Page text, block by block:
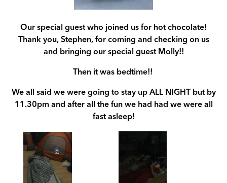
Our special guest who joined us for hot chocolate!
Thank you, Stephen, for coming and checking on us
and bringing our special guest Molly!!
Then it was bedtime!!
We all said we were going to stay up ALL NIGHT but by
11.30pm and after all the fun we had had we were all
fast asleep!